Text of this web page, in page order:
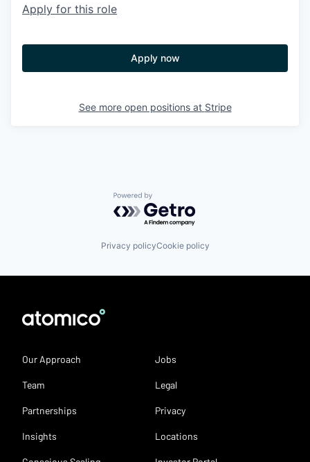
Apply for this role
Apply now
See more open positions at Stripe
Powered by Getro.com
Privacy policyCookie policy
Our Approach
Team
Partnerships
Insights
Jobs
Legal
Privacy
Locations